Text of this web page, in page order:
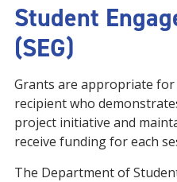
Student
(SEG)
Grants are appropriate for
recipient who
project initiative and
receive funding for each
The Department of